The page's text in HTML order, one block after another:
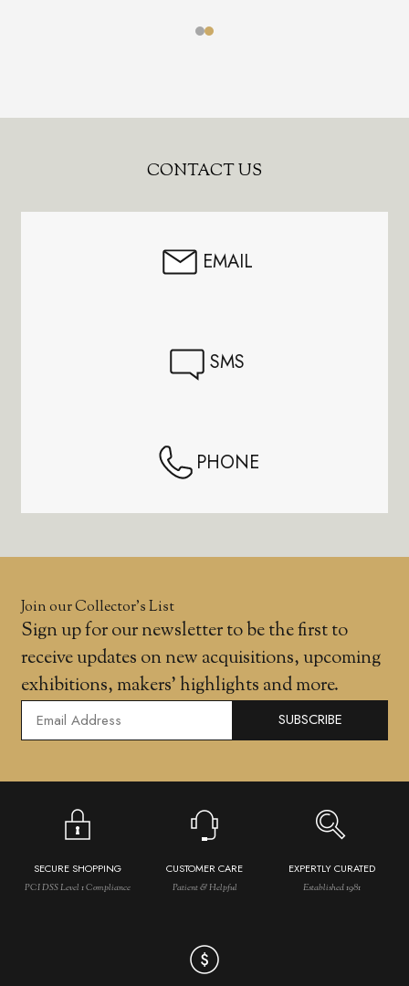
CONTACT US
EMAIL
SMS
PHONE
Join our Collector’s List
Sign up for our newsletter to be the first to
receive updates on new acquisitions, upcoming
exhibitions, makers' highlights and more.
SUBSCRIBE
SECURE SHOPPING
PCI DSS Level 1 Compliance
CUSTOMER CARE
Patient & Helpful
EXPERTLY CURATED
Established 1981